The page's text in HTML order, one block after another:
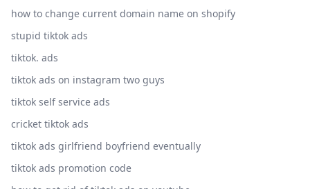
how to change current domain name on shopify
stupid tiktok ads
tiktok. ads
tiktok ads on instagram two guys
tiktok self service ads
cricket tiktok ads
tiktok ads girlfriend boyfriend eventually
tiktok ads promotion code